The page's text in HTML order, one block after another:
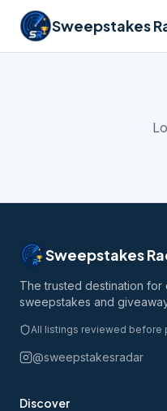
Sweepstakes
Sweepstakes
The trusted destination
sweepstakes and
All listings reviewed before
@sweepstakesradar
Discover